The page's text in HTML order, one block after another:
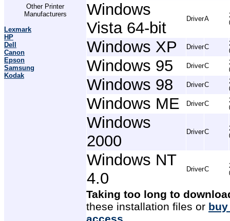
Other Printer
Manufacturers
Lexmark
HP
Dell
Canon
Epson
Samsung
Kodak
Windows
Vista 64-bit
DriverA
Windows XP DriverC
Windows 95 DriverC
Windows 98 DriverC
Windows ME DriverC
Windows
2000
DriverC
Windows NT
4.0
DriverC
Taking too long to
these installation files or